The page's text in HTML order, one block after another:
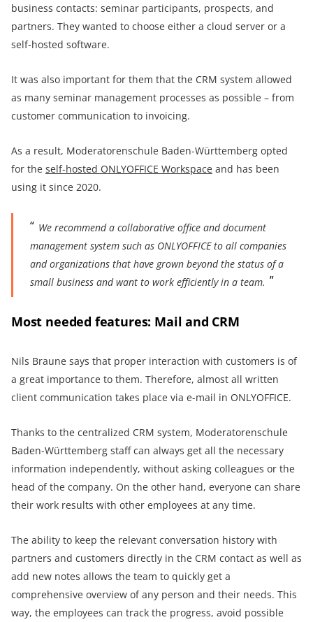
business contacts: seminar participants, prospects, and
partners. They wanted to choose either a cloud server or a
self-hosted software.
It was also important for them that the CRM system allowed
as many seminar management processes as possible – from
customer communication to invoicing.
As a result, Moderatorenschule Baden-Württemberg opted
for the self-hosted ONLYOFFICE Workspace and has been
using it since 2020.
We recommend a collaborative office and document
management system such as ONLYOFFICE to all companies
and organizations that have grown beyond the status of a
small business and want to work efficiently in a team.
Most needed features: Mail and CRM
Nils Braune says that proper interaction with customers is of
a great importance to them. Therefore, almost all written
client communication takes place via e-mail in ONLYOFFICE.
Thanks to the centralized CRM system, Moderatorenschule
Baden-Württemberg staff can always get all the necessary
information independently, without asking colleagues or the
head of the company. On the other hand, everyone can share
their work results with other employees at any time.
The ability to keep the relevant conversation history with
partners and customers directly in the CRM contact as well as
add new notes allows the team to quickly get a
comprehensive overview of any person and their needs. This
way, the employees can track the progress, avoid possible